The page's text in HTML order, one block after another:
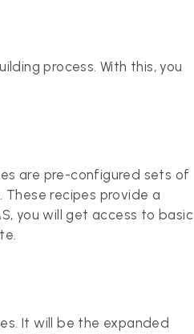
process. With this, you
are pre-configured sets of
These recipes provide a
you will get access to basic
It will be the expanded